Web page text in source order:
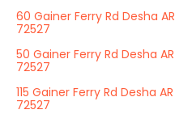
60 Gainer Ferry Rd Desha AR
72527
50 Gainer Ferry Rd Desha AR
72527
115 Gainer Ferry Rd Desha AR
72527